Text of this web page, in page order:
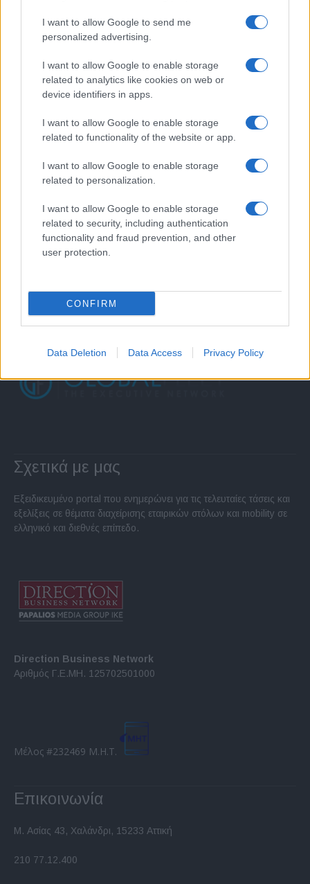
I want to allow Google to send me
personalized advertising.
I want to allow Google to enable storage
related to analytics like cookies on web or
device identifiers in apps.
I want to allow Google to enable storage
related to functionality of the website or app.
I want to allow Google to enable storage
related to personalization.
I want to allow Google to enable storage
related to security, including authentication
functionality and fraud prevention, and other
user protection.
CONFIRM
Data Deletion Data Access Privacy Policy
Σχετικά με μας
Εξειδικευμένο portal που ενημερώνει για τις τελευταίες τάσεις και
εξελίξεις σε θέματα διαχείρισης εταιρικών στόλων και mobility σε
ελληνικό και διεθνές επίπεδο.
Direction Business Network
Αριθμός Γ.Ε.ΜΗ. 125702501000
Μέλος #232469 Μ.Η.Τ.
Επικοινωνία
Μ. Ασίας 43, Χαλάνδρι, 15233 Αττική
210 77.12.400